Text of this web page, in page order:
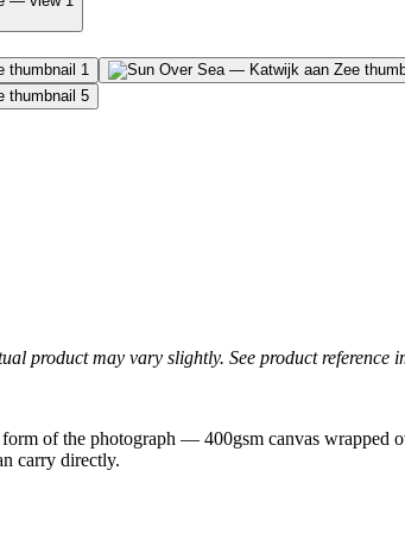
product may vary slightly. See product reference
of the photograph — 400gsm canvas wrapped
carry directly.